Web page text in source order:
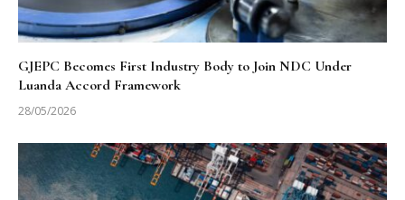
GJEPC Becomes First Industry Body to Join NDC Under
Luanda Accord Framework
28/05/2026